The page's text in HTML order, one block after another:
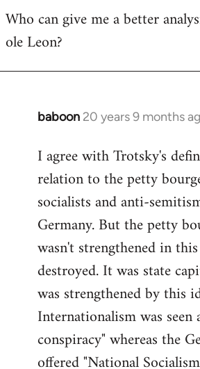
Who can give me a better
ole Leon?
baboon 20 years 9 months
In
to
Welcome
libcom.org
I agree with Trotsky's
relation to the petty
socialists and anti-
Germany. But the petty
wasn't strengthened in
destroyed. It was state
was strengthened by this
Internationalism was seen
conspiracy" whereas the
offered "National